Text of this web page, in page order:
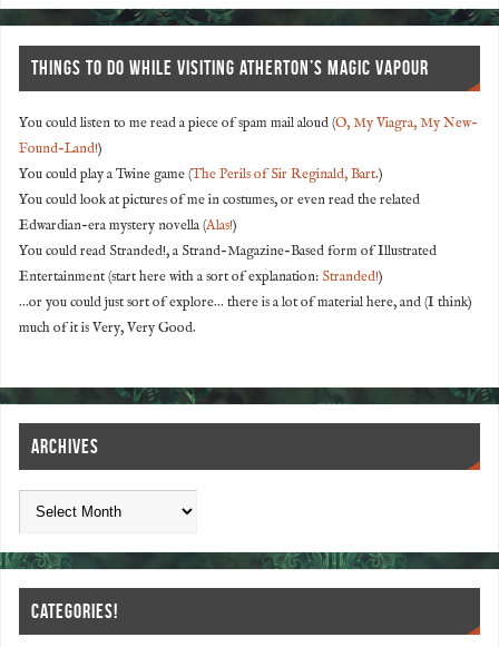
THINGS TO DO WHILE VISITING ATHERTON’S MAGIC VAPOUR
You could listen to me read a piece of spam mail aloud (O, My Viagra, My New-
Found-Land!)
You could play a Twine game (The Perils of Sir Reginald, Bart.)
You could look at pictures of me in costumes, or even read the related
Edwardian-era mystery novella (Alas!)
You could read Stranded!, a Strand-Magazine-Based form of Illustrated
Entertainment (start here with a sort of explanation: Stranded!)
...or you could just sort of explore... there is a lot of material here, and (I think)
much of it is Very, Very Good.
ARCHIVES
CATEGORIES!